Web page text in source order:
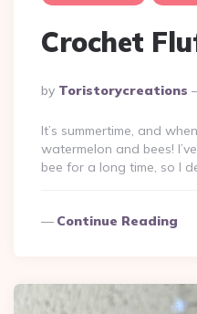
Crochet
Posted
By Toristorycreations
It’s summertime, and
watermelon and bees!
bee for a long time, so I
Continue Reading